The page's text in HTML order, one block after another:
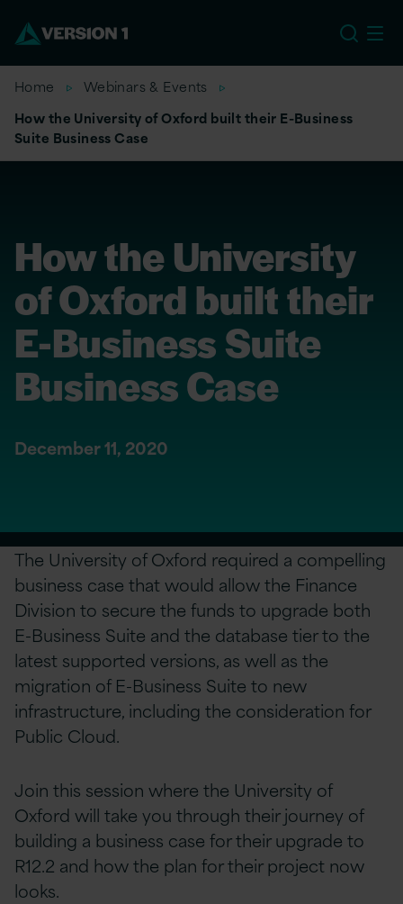
Home
Webinars & Events
How the University of Oxford built their E-Business
Suite Business Case
How the University
of Oxford built their
E-Business Suite
Business Case
December 11, 2020
The University of Oxford required a compelling
business case that would allow the Finance
Division to secure the funds to upgrade both
E-Business Suite and the database tier to the
latest supported versions, as well as the
migration of E-Business Suite to new
infrastructure, including the consideration for
Public Cloud.
Join this session where the University of
Oxford will take you through their journey of
building a business case for their upgrade to
R12.2 and how the plan for their project now
looks.